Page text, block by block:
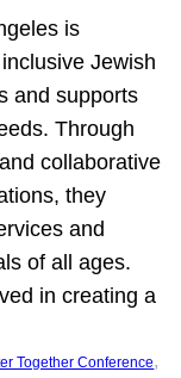
is
Jewish
and supports
Through
collaborative
they
and
of all ages.
in creating a
Together Conference